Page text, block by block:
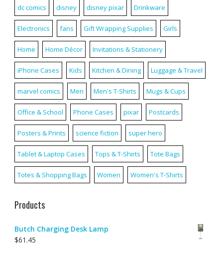
dc comics disney disney pixar Drinkware
Electronics fans Gift Wrapping Supplies Girls
Home Home Décor Invitations & Stationery
iPhone Cases Kids Kitchen & Dining Luggage & Travel
marvel comics Men Men's T-Shirts Mugs & Cups
Office & School Phone Cases pixar Postcards
Posters & Prints science fiction super hero
Tablet & Laptop Cases Tops & T-Shirts Tote Bags
Totes & Shopping Bags Women Women's T-Shirts
Products
Butch Charging Desk Lamp
$61.45